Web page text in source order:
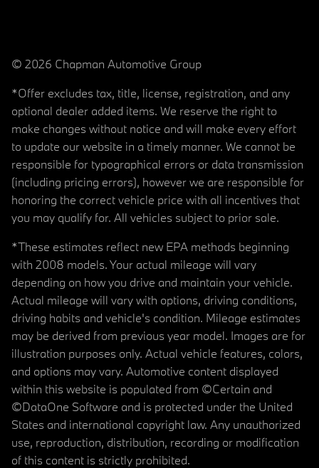
© 2026 Chapman Automotive Group
*Offer excludes tax, title, license, registration, and any
optional dealer added items. We reserve the right to
make changes without notice and will make every effort
to update our website in a timely manner. We cannot be
responsible for typographical errors or data transmission
(including pricing errors), however we are responsible for
honoring the correct vehicle price with all incentives that
you may qualify for. All vehicles subject to prior sale.
*These estimates reflect new EPA methods beginning
with 2008 models. Your actual mileage will vary
depending on how you drive and maintain your vehicle.
Actual mileage will vary with options, driving conditions,
driving habits and vehicle's condition. Mileage estimates
may be derived from previous year model. Images are for
illustration purposes only. Actual vehicle features, colors,
and options may vary. Automotive content displayed
within this website is populated from ©Certain and
©DataOne Software and is protected under the United
States and international copyright law. Any unauthorized
use, reproduction, distribution, recording or modification
of this content is strictly prohibited.